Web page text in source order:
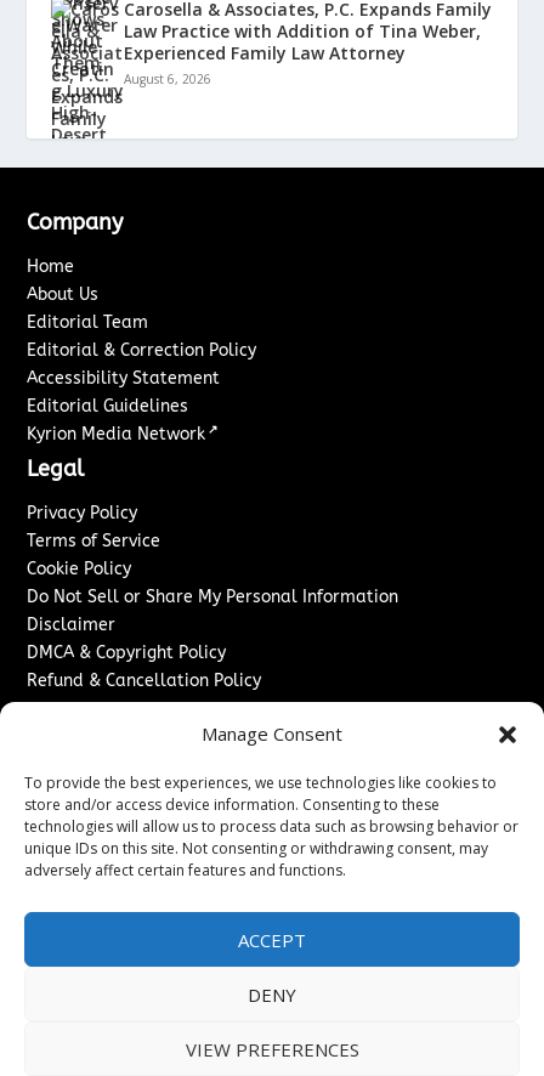
Manage Consent
To provide the best experiences, we use technologies like cookies to
store and/or access device information. Consenting to these
technologies will allow us to process data such as browsing behavior or
unique IDs on this site. Not consenting or withdrawing consent, may
adversely affect certain features and functions.
ACCEPT
DENY
VIEW PREFERENCES
Carosella & Associates, P.C. Expands Family
Law Practice with Addition of Tina Weber,
Experienced Family Law Attorney
August 6, 2026
Company
Home
About Us
Editorial Team
Editorial & Correction Policy
Accessibility Statement
Editorial Guidelines
Kyrion Media Network ↗
Legal
Privacy Policy
Terms of Service
Cookie Policy
Do Not Sell or Share My Personal Information
Disclaimer
DMCA & Copyright Policy
Refund & Cancellation Policy
Sponsored Content / Paid Post Guidelines
Content Publishing & Delivery Policy
Contact
Media/Press Inquiries↗
2026New Jersey News Journal. All rights